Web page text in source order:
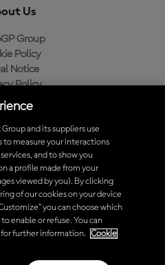
Us
Group
Policy
Notice
Policy
Policy
oficial da MotoGP™
Group. Todos os direitos
pertencem aos seus
and its suppliers use
to measure your interactions
and to show you
a profile made from your
viewed by you). By clicking
of our cookies on your device
you can choose which
enable or refuse. You can
for further information.
Cookie